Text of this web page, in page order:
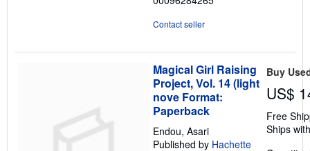
Contact seller
Magical Girl Raising
Project, Vol. 14 (light
nove Format:
Paperback
Endou, Asari
Published by Hachette
Buy
US$
Free
Ships